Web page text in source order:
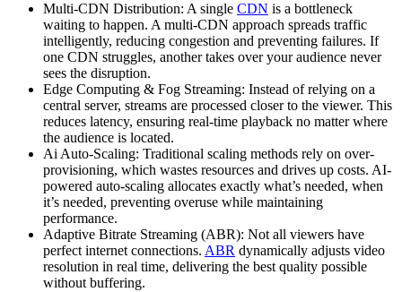
Multi-CDN Distribution: A single CDN is a bottleneck
waiting to happen. A multi-CDN approach spreads traffic
intelligently, reducing congestion and preventing failures. If
one CDN struggles, another takes over your audience never
sees the disruption.
Edge Computing & Fog Streaming: Instead of relying on a
central server, streams are processed closer to the viewer. This
reduces latency, ensuring real-time playback no matter where
the audience is located.
Ai Auto-Scaling: Traditional scaling methods rely on over-
provisioning, which wastes resources and drives up costs. AI-
powered auto-scaling allocates exactly what’s needed, when
it’s needed, preventing overuse while maintaining
performance.
Adaptive Bitrate Streaming (ABR): Not all viewers have
perfect internet connections. ABR dynamically adjusts video
resolution in real time, delivering the best quality possible
without buffering.